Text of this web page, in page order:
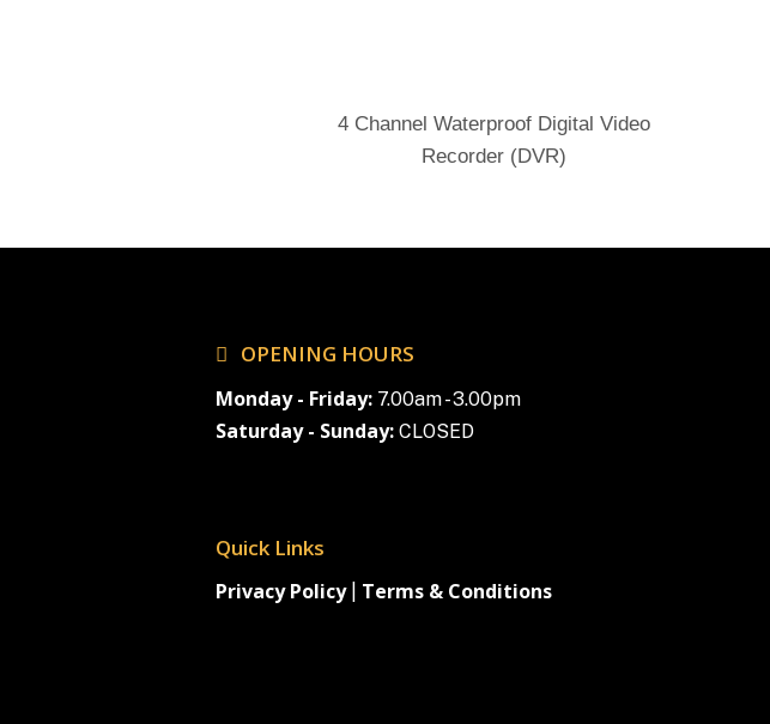
Send Enquiry
4 Channel Waterproof Digital Video
Recorder (DVR)
OPENING HOURS
Monday - Friday: 7.00am - 3.00pm
Saturday - Sunday: CLOSED
Quick Links
Privacy Policy| Terms & Conditions